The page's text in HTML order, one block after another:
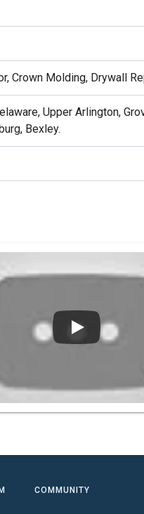
Crown Molding, Drywall
Upper Arlington,
Bexley.
COMMUNITY